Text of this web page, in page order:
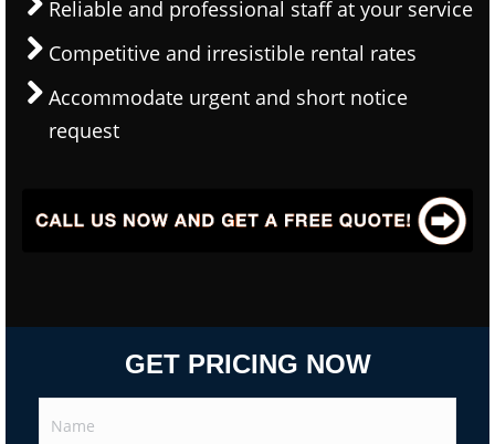
Reliable and professional staff at your service
Competitive and irresistible rental rates
Accommodate urgent and short notice
request
GET PRICING NOW